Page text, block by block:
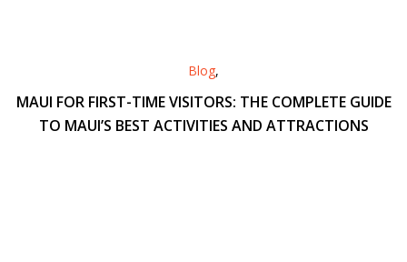
Blog,
MAUI FOR FIRST-TIME VISITORS: THE COMPLETE GUIDE
TO MAUI’S BEST ACTIVITIES AND ATTRACTIONS